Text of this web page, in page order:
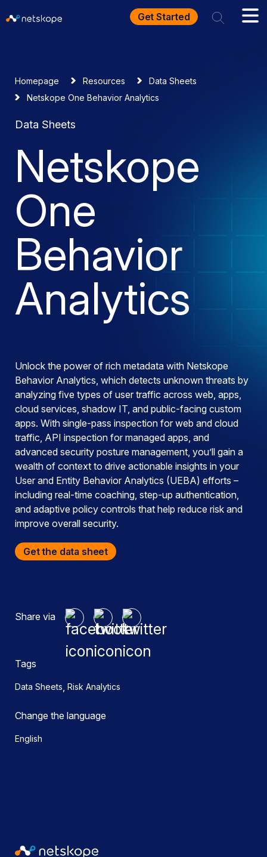
Get Started
Homepage Resources
Data Sheets
Netskope One Behavior Analytics
Data Sheets
Netskope
One
Behavior
Analytics
Unlock the power of rich metadata with Netskope
Behavior Analytics, which detects unknown threats by
analyzing five types of user traffic across web, apps,
cloud services, shadow IT, and public-facing custom
apps. With single-pass inspection for web and cloud
traffic, API inspection for managed apps, and
advanced security posture management, you’ll gain a
wealth of context to drive actionable insights in your
User and Entity Behavior Analytics (UEBA) efforts –
including real-time coaching, step-up authentication,
and adaptive policy controls that help reduce risk and
improve overall security.
Get the data sheet
Share via
Tags
Data Sheets, Risk Analytics
Change the language
English